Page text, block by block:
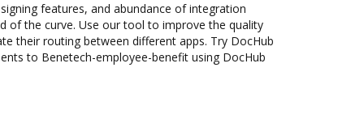
features, and abundance of integration
of the curve. Use our tool to improve the quality
their routing between different apps. Try DocHub
to Benetech-employee-benefit using DocHub